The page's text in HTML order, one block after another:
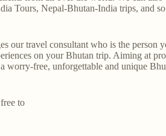
Tours, Nepal-Bhutan-India trips, and
our travel consultant who is the person
on your Bhutan trip. Aiming at
worry-free, unforgettable and unique
to